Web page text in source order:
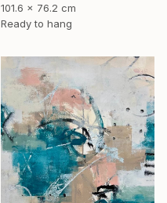
101.6 x 76.2 cm
Ready to hang